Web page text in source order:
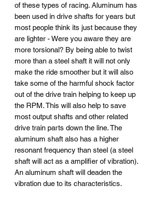
of these types of racing. Aluminum has
been used in drive shafts for years but
most people think its just because they
are lighter - Were you aware they are
more torsional? By being able to twist
more than a steel shaft it will not only
make the ride smoother but it will also
take some of the harmful shock factor
out of the drive train helping to keep up
the RPM. This will also help to save
most output shafts and other related
drive train parts down the line. The
aluminum shaft also has a higher
resonant frequency than steel (a steel
shaft will act as a amplifier of vibration).
An aluminum shaft will deaden the
vibration due to its characteristics.